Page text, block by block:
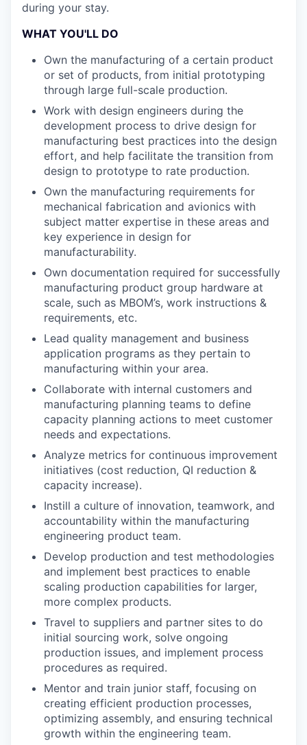
during your stay.
WHAT YOU'LL DO
Own the manufacturing of a certain product
or set of products, from initial prototyping
through large full-scale production.
Work with design engineers during the
development process to drive design for
manufacturing best practices into the design
effort, and help facilitate the transition from
design to prototype to rate production.
Own the manufacturing requirements for
mechanical fabrication and avionics with
subject matter expertise in these areas and
key experience in design for
manufacturability.
Own documentation required for successfully
manufacturing product group hardware at
scale, such as MBOM’s, work instructions &
requirements, etc.
Lead quality management and business
application programs as they pertain to
manufacturing within your area.
Collaborate with internal customers and
manufacturing planning teams to define
capacity planning actions to meet customer
needs and expectations.
Analyze metrics for continuous improvement
initiatives (cost reduction, QI reduction &
capacity increase).
Instill a culture of innovation, teamwork, and
accountability within the manufacturing
engineering product team.
Develop production and test methodologies
and implement best practices to enable
scaling production capabilities for larger,
more complex products.
Travel to suppliers and partner sites to do
initial sourcing work, solve ongoing
production issues, and implement process
procedures as required.
Mentor and train junior staff, focusing on
creating efficient production processes,
optimizing assembly, and ensuring technical
growth within the engineering team.